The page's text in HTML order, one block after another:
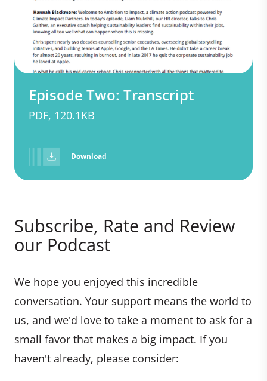
Episode Two: Transcript
PDF, 120.1KB
Download
Subscribe, Rate and Review
our Podcast
We hope you enjoyed this incredible
conversation. Your support means the world to
us, and we'd love to take a moment to ask for a
small favor that makes a big impact. If you
haven't already, please consider: